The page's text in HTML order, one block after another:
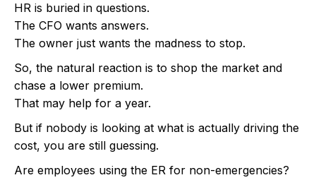
HR is buried in questions.
The CFO wants answers.
The owner just wants the madness to stop.
So, the natural reaction is to shop the market and
chase a lower premium.
That may help for a year.
But if nobody is looking at what is actually driving the
cost, you are still guessing.
Are employees using the ER for non-emergencies?